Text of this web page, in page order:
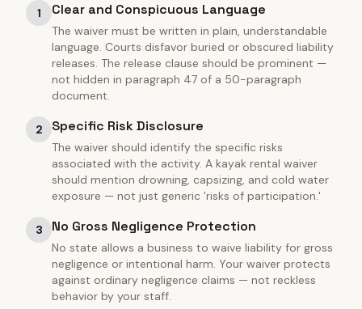
1 Clear and Conspicuous Language
The waiver must be written in plain, understandable
language. Courts disfavor buried or obscured liability
releases. The release clause should be prominent —
not hidden in paragraph 47 of a 50-paragraph
document.
2 Specific Risk Disclosure
The waiver should identify the specific risks
associated with the activity. A kayak rental waiver
should mention drowning, capsizing, and cold water
exposure — not just generic 'risks of participation.'
3 No Gross Negligence Protection
No state allows a business to waive liability for gross
negligence or intentional harm. Your waiver protects
against ordinary negligence claims — not reckless
behavior by your staff.